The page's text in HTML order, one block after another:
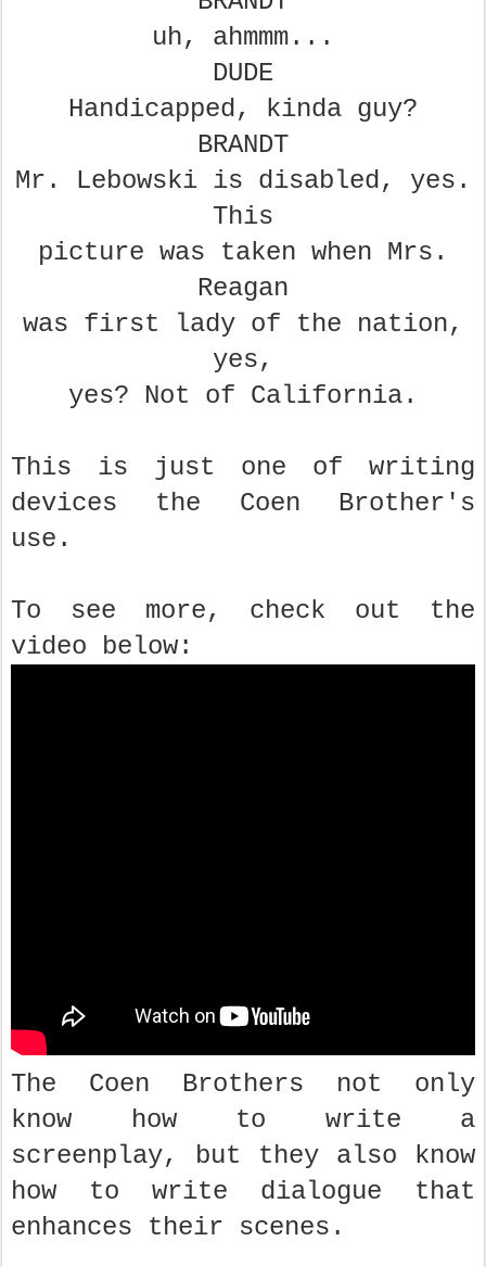
uh, ahmmm...
DUDE
Handicapped, kinda guy?
BRANDT
Mr. Lebowski is disabled, yes.
This
picture was taken when Mrs.
Reagan
was first lady of the nation,
yes,
yes? Not of California.
This is just one of writing
devices the Coen Brother's
use.
To see more, check out the
video below:
The Coen Brothers not only
know how to write a
screenplay, but they also know
how to write dialogue that
enhances their scenes.